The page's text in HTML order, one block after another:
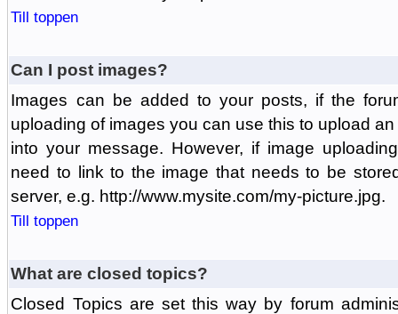
Till toppen
Can I post images?
Images can be added to your posts, if the
uploading of images you can use this to upload
into your message. However, if image
need to link to the image that needs to be
server, e.g. http://www.mysite.com/my-picture.jpg.
Till toppen
What are closed topics?
Closed Topics are set this way by forum